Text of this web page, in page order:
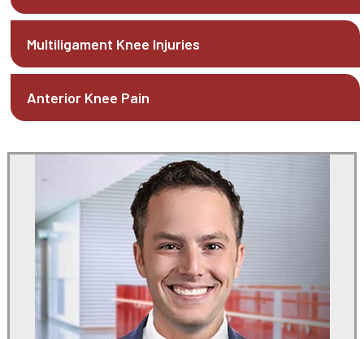
Multiligament Knee Injuries
Anterior Knee Pain